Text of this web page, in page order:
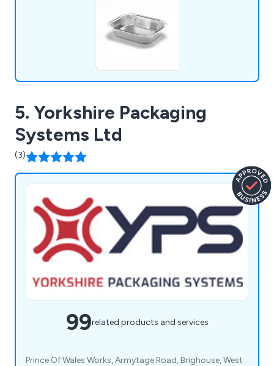
5. Yorkshire Packaging
Systems Ltd
(3)
99related products and services
Prince Of Wales Works, Armytage Road, Brighouse, West